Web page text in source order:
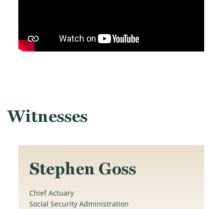
Witnesses
Stephen Goss
Chief Actuary
Social Security Administration